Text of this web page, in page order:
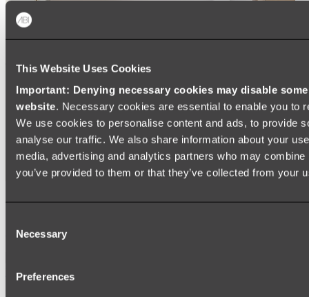
This Website Uses Cookies
Important: Denying necessary cookies may disable
website. Necessary cookies are essential to enable you to
We use cookies to personalise content and ads, to provide
analyse our traffic. We also share information about your
media, advertising and analytics partners who may
you’ve provided to them or that they’ve collected from your
Selection
Necessary
Preferences
Ukiyo Acrylic Freestanding Bath
Shop
Mirrors